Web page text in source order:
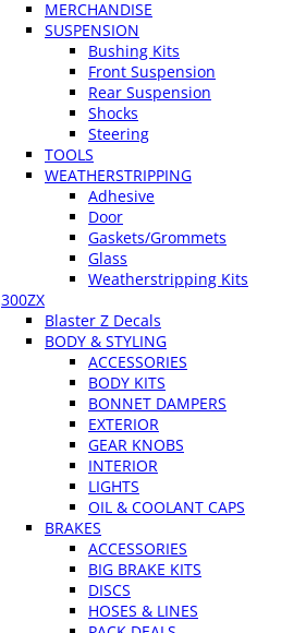
MERCHANDISE
SUSPENSION
Bushing Kits
Front Suspension
Rear Suspension
Shocks
Steering
TOOLS
WEATHERSTRIPPING
Adhesive
Door
Gaskets/Grommets
Glass
Weatherstripping Kits
300ZX
Blaster Z Decals
BODY & STYLING
ACCESSORIES
BODY KITS
BONNET DAMPERS
EXTERIOR
GEAR KNOBS
INTERIOR
LIGHTS
OIL & COOLANT CAPS
BRAKES
ACCESSORIES
BIG BRAKE KITS
DISCS
HOSES & LINES